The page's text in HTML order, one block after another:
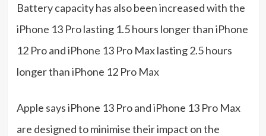
Battery capacity has also been increased with the
iPhone 13 Pro lasting 1.5 hours longer than iPhone
12 Pro and iPhone 13 Pro Max lasting 2.5 hours
longer than iPhone 12 Pro Max
Apple says iPhone 13 Pro and iPhone 13 Pro Max
are designed to minimise their impact on the